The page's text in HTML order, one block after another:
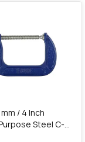
/ 4 Inch
Steel C-
& Silver),